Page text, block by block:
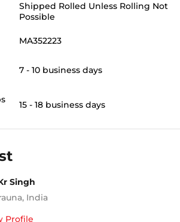
Shipped Rolled Unless Rolling Not
Possible
MA352223
7 - 10 business days
15 - 18 business days
Singh
, India
Profile